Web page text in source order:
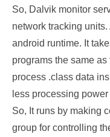
So, Dalvik monitor
network tracking
android runtime. It
programs the same as
process .class data
less processing
So, It runs by making
group for controlling